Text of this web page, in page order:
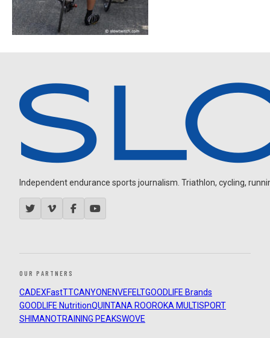
Independent endurance sports journalism. Triathlon, cycling,
OUR PARTNERS
CADEXFastTTCANYON ENVEFELTGOODLIFE Brands
GOODLIFE NutritionQUINTANA ROOROKA MULTISPORT
SHIMANOTRAINING PEAKSWOVE